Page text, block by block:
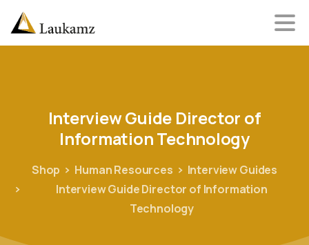
InterviewGuide Director of
InformationTechnology
Shop Human Resources
Interview Guides
Interview Guide Director of Information
Technology